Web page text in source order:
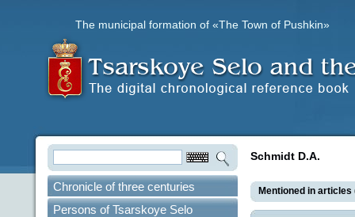
The municipal formation of «The Town of Pushkin»
Chronicle of three centuries
Persons of Tsarskoye Selo
Schmidt D.A.
Mentioned in articles